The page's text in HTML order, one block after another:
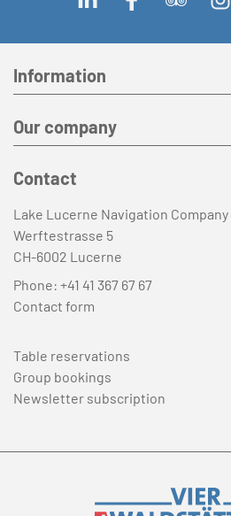
Information
Our company
Contact
Lake Lucerne Navigation Company
Werftestrasse 5
CH-6002 Lucerne
Phone: +41 41 367 67 67
Contact form
Table reservations
Group bookings
Newsletter subscription